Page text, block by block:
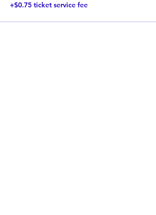
+$0.75 ticket service fee